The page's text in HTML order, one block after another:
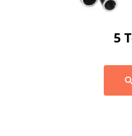
5